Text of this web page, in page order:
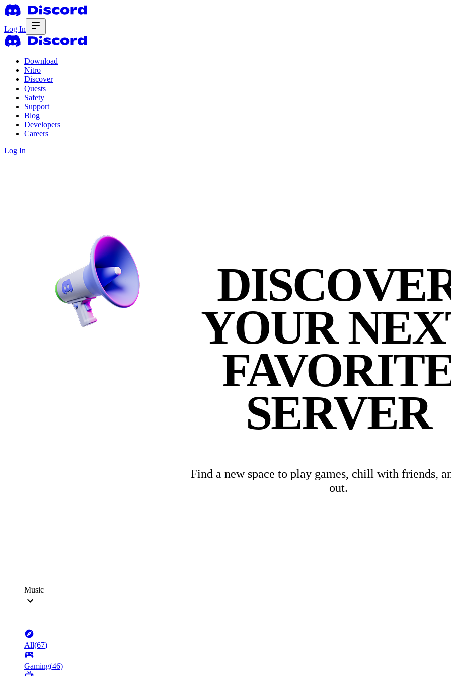
Log In
Download
Nitro
Discover
Quests
Safety
Support
Blog
Developers
Careers
Log In
YOUR
SERVER
Find a new space to play games, chill with friends,
out.
Music
All(67)
Gaming(46)